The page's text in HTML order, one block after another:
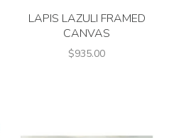
LAPIS LAZULI FRAMED
CANVAS
$935.00